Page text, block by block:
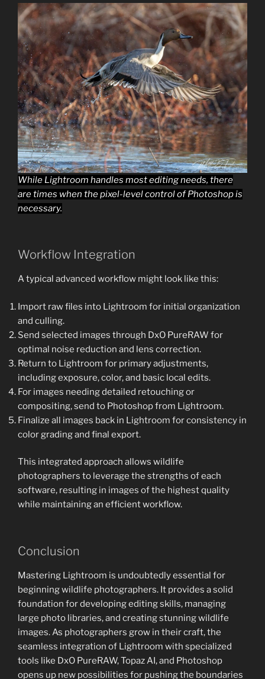
While Lightroom handles most editing needs, there
are times when the pixel-level control of Photoshop is
necessary.
Workflow Integration
A typical advanced workflow might look like this:
Import raw files into Lightroom for initial organization
and culling.
Send selected images through DxO PureRAW for
optimal noise reduction and lens correction.
Return to Lightroom for primary adjustments,
including exposure, color, and basic local edits.
For images needing detailed retouching or
compositing, send to Photoshop from Lightroom.
Finalize all images back in Lightroom for consistency in
color grading and final export.
This integrated approach allows wildlife
photographers to leverage the strengths of each
software, resulting in images of the highest quality
while maintaining an efficient workflow.
Conclusion
Mastering Lightroom is undoubtedly essential for
beginning wildlife photographers. It provides a solid
foundation for developing editing skills, managing
large photo libraries, and creating stunning wildlife
images. As photographers grow in their craft, the
seamless integration of Lightroom with specialized
tools like DxO PureRAW, Topaz AI, and Photoshop
opens up new possibilities for pushing the boundaries